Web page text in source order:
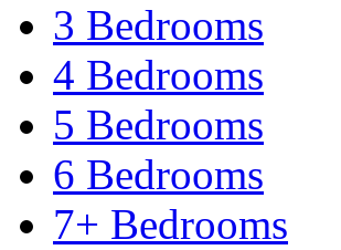
3 Bedrooms
4 Bedrooms
5 Bedrooms
6 Bedrooms
7+ Bedrooms